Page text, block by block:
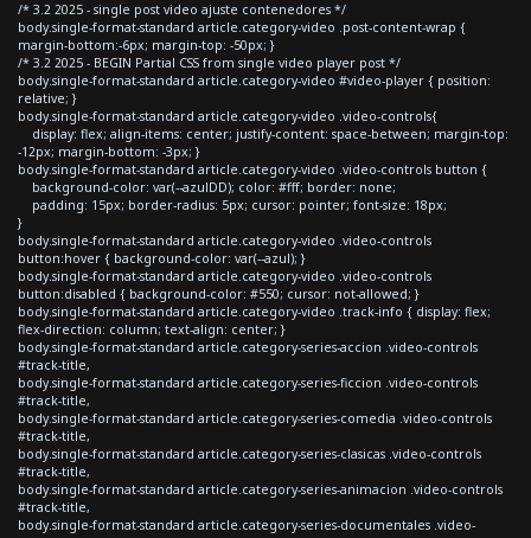
/* 3.2 2025 - single post video ajuste contenedores */
body.single-format-standard article.category-video .post-content-wrap {
margin-bottom:-6px; margin-top: -50px; }
/* 3.2 2025 - BEGIN Partial CSS from single video player post */
body.single-format-standard article.category-video #video-player { position:
relative; }
body.single-format-standard article.category-video .video-controls{
display: flex; align-items: center; justify-content: space-between; margin-top:
-12px; margin-bottom: -3px; }
body.single-format-standard article.category-video .video-controls button {
background-color: var(--azulDD); color: #fff; border: none;
padding: 15px; border-radius: 5px; cursor: pointer; font-size: 18px;
}
body.single-format-standard article.category-video .video-controls
button:hover { background-color: var(--azul); }
body.single-format-standard article.category-video .video-controls
button:disabled { background-color: #550; cursor: not-allowed; }
body.single-format-standard article.category-video .track-info { display: flex;
flex-direction: column; text-align: center; }
body.single-format-standard article.category-series-accion .video-controls
#track-title,
body.single-format-standard article.category-series-ficcion .video-controls
#track-title,
body.single-format-standard article.category-series-comedia .video-controls
#track-title,
body.single-format-standard article.category-series-clasicas .video-controls
#track-title,
body.single-format-standard article.category-series-animacion .video-controls
#track-title,
body.single-format-standard article.category-series-documentales .video-